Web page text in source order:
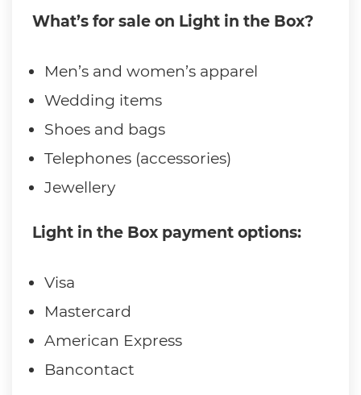
What’s for sale on Light in the Box?
Men’s and women’s apparel
Wedding items
Shoes and bags
Telephones (accessories)
Jewellery
Light in the Box payment options:
Visa
Mastercard
American Express
Bancontact